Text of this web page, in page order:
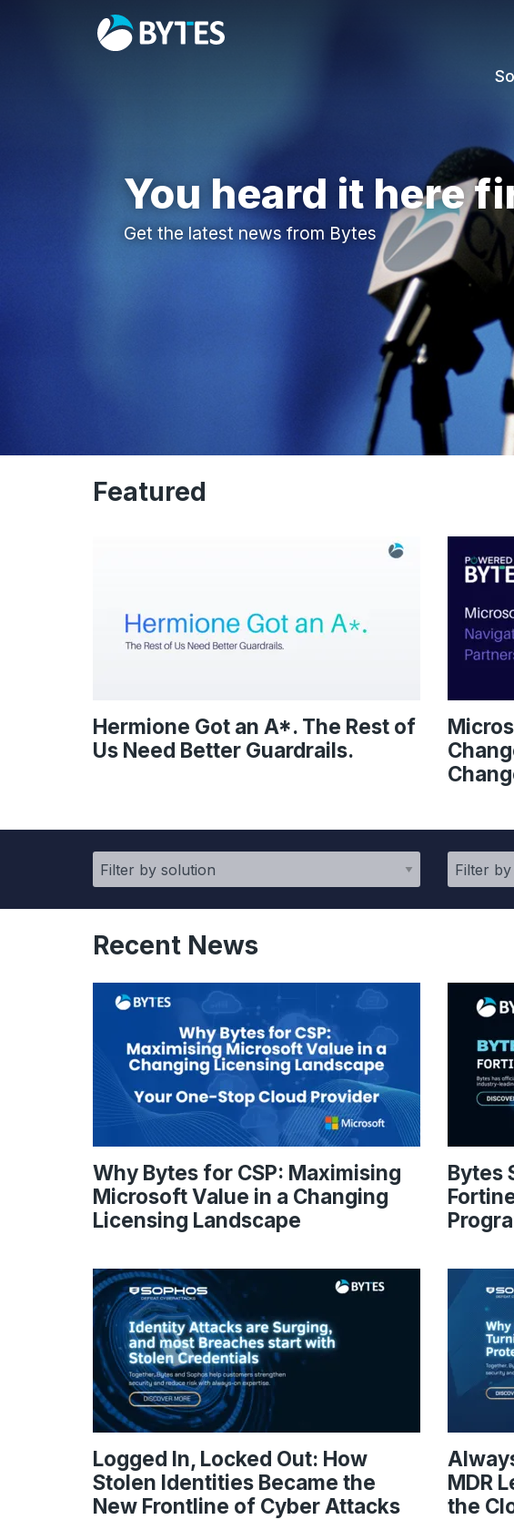
You heard it here
Get the latest news from Bytes
Featured
Hermione Got an A*. The Rest of
Us Need Better Guardrails.
Recent News
Why Bytes for CSP: Maximising
Microsoft Value in a Changing
Licensing Landscape
Bytes
Logged In, Locked Out: How
Stolen Identities Became the
New Frontline of Cyber Attacks
MDR
the